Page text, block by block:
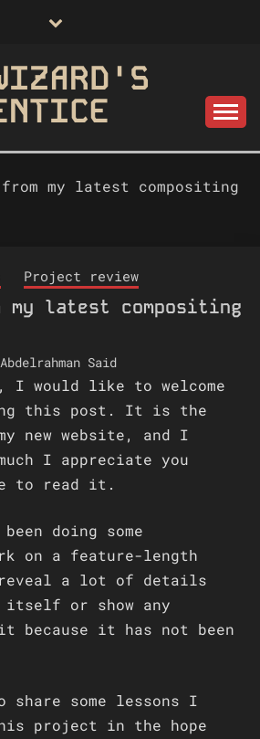
from my latest compositing
Project review
my latest compositing
Abdelrahman Said
would like to welcome
this post. It is the
new website, and I
I appreciate you
to read it.
doing some
on a feature-length
a lot of details
or show any
because it has not been
share some lessons I
project in the hope